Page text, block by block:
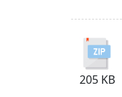
205 KB